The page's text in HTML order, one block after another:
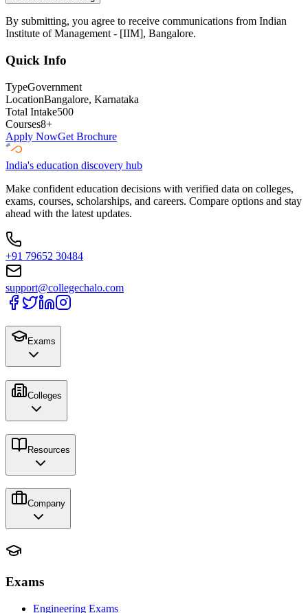
By submitting, you agree to receive communications from Indian
Institute of Management - [IIM], Bangalore.
Quick Info
TypeGovernment
LocationBangalore, Karnataka
Total Intake500
Courses8+
Apply NowGet Brochure
India's education discovery hub
Make confident education decisions with verified data on colleges,
exams, courses, scholarships, and careers. Compare options and stay
ahead with the latest updates.
+91 79652 30484
support@collegechalo.com
Exams
Colleges
Resources
Company
Exams
Engineering Exams